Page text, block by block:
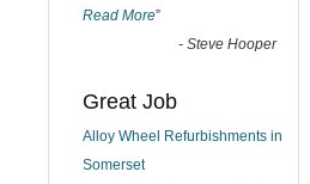
Read More”
- Steve Hooper
Great Job
Alloy Wheel Refurbishments in
Somerset